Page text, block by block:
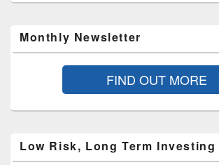
Monthly Newsletter
FIND OUT MORE
Low Risk, Long Term Investing